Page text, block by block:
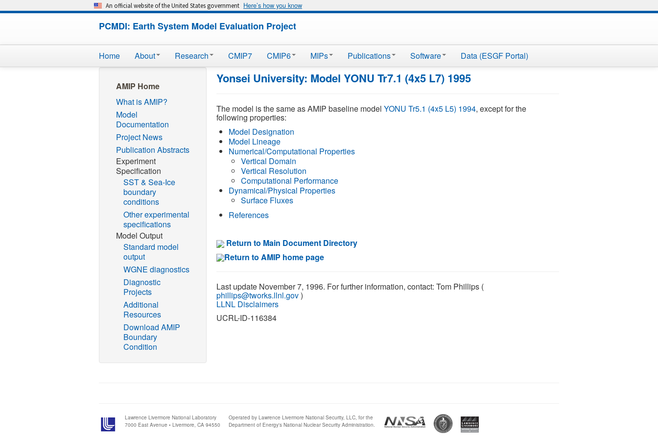
An official website of the United States government Here’s how you know
PCMDI: Earth System Model Evaluation Project
Home About Research CMIP7 CMIP6 MIPs Publications Software Data (ESGF Portal)
AMIP Home
What is AMIP?
Model
Documentation
Project News
Publication Abstracts
Experiment
Specification
SST & Sea-Ice
boundary
conditions
Other experimental
specifications
Model Output
Standard model
output
WGNE diagnostics
Diagnostic
Projects
Additional
Resources
Download AMIP
Boundary
Condition
Yonsei University: Model YONU Tr7.1 (4x5 L7) 1995
The model is the same as AMIP baseline model YONU Tr5.1 (4x5 L5) 1994, except for the
following properties:
Model Designation
Model Lineage
Numerical/Computational Properties
Vertical Domain
Vertical Resolution
Computational Performance
Dynamical/Physical Properties
Surface Fluxes
References
Return to Main Document Directory
Return to AMIP home page
Last update November 7, 1996. For further information, contact: Tom Phillips (
phillips@tworks.llnl.gov)
LLNL Disclaimers
UCRL-ID-116384
Lawrence Livermore National Laboratory
7000 East Avenue • Livermore, CA 94550
Operated by Lawrence Livermore National Security, LLC, for the
Department of Energy's National Nuclear Security Administration.